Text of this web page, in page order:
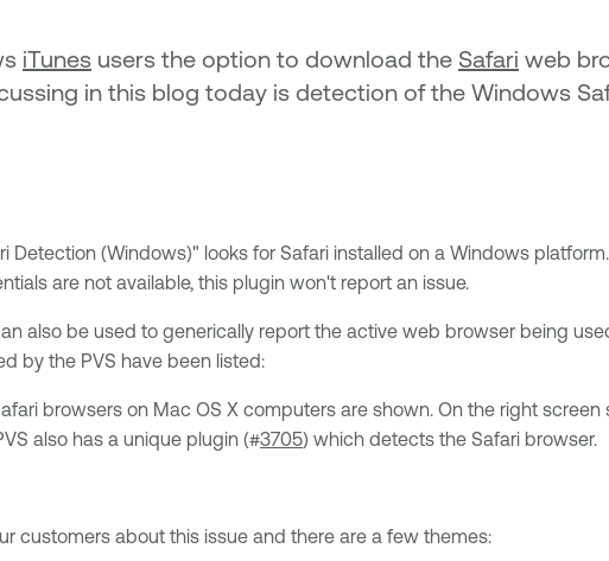
iTunes users the option to download the Safari web
in this blog today is detection of the Windows
Detection (Windows)" looks for Safari installed on a Windows
are not available, this plugin won't report an issue.
also be used to generically report the active web browser being
by the PVS have been listed:
browsers on Mac OS X computers are shown. On the right
also has a unique plugin (#3705) which detects the Safari browser.
customers about this issue and there are a few themes: